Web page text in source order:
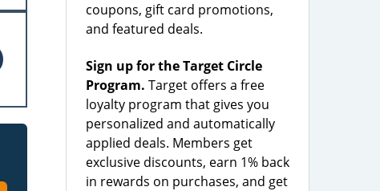
coupons, gift card promotions,
and featured deals.
Sign up for the Target Circle
Program. Target offers a free
loyalty program that gives you
personalized and automatically
applied deals. Members get
exclusive discounts, earn 1% back
in rewards on purchases, and get